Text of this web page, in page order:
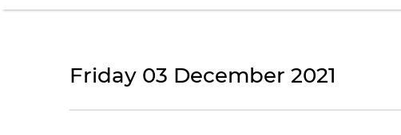
Friday 03 December 2021